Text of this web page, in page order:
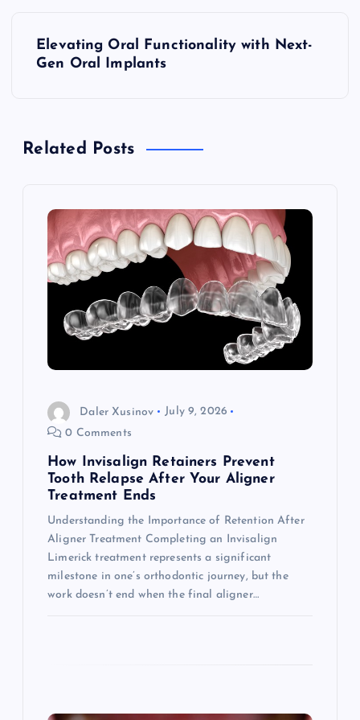
Elevating Oral Functionality with Next-
Gen Oral Implants
Related Posts
Daler Xusinov
July 9, 2026
0 Comments
How Invisalign Retainers Prevent
Tooth Relapse After Your Aligner
Treatment Ends
Understanding the Importance of Retention After
Aligner Treatment Completing an Invisalign
Limerick treatment represents a significant
milestone in one’s orthodontic journey, but the
work doesn’t end when the final aligner…